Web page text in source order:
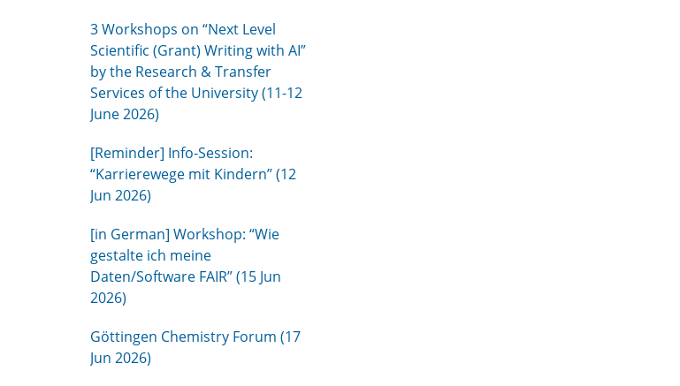
3 Workshops on “Next Level
Scientific (Grant) Writing with AI”
by the Research & Transfer
Services of the University (11-12
June 2026)
[Reminder] Info-Session:
“Karrierewege mit Kindern” (12
Jun 2026)
[in German] Workshop: “Wie
gestalte ich meine
Daten/Software FAIR” (15 Jun
2026)
Göttingen Chemistry Forum (17
Jun 2026)